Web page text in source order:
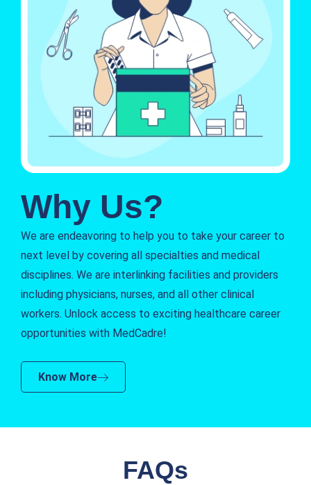
Why Us?
We are endeavoring to help you to take your career to
next level by covering all specialties and medical
disciplines. We are interlinking facilities and providers
including physicians, nurses, and all other clinical
workers. Unlock access to exciting healthcare career
opportunities with MedCadre!
Know More
FAQs